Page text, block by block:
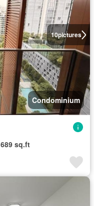
10pictures
Condominium
689 sq.ft